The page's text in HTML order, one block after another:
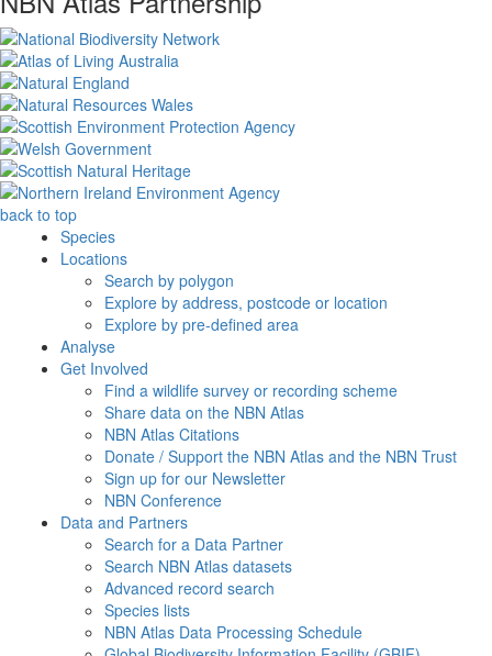
back to top
Species
Locations
Search by polygon
Explore by address, postcode or location
Explore by pre-defined area
Analyse
Get Involved
Find a wildlife survey or recording scheme
Share data on the NBN Atlas
NBN Atlas Citations
Donate / Support the NBN Atlas and the NBN Trust
Sign up for our Newsletter
NBN Conference
Data and Partners
Search for a Data Partner
Search NBN Atlas datasets
Advanced record search
Species lists
NBN Atlas Data Processing Schedule